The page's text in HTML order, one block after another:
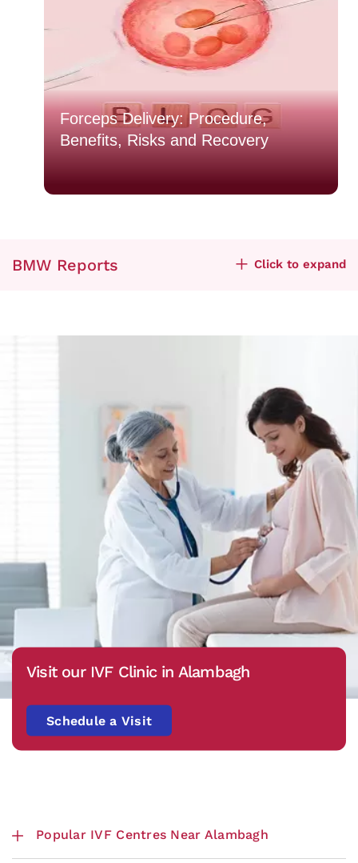
Forceps Delivery: Procedure,
Benefits, Risks and Recovery
BMW Reports Click to expand
Visit our IVF Clinic in Alambagh
Schedule a Visit
Popular IVF Centres Near Alambagh